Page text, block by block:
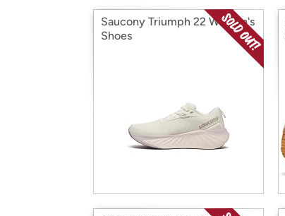
Saucony Triumph 22 Women's
Shoes